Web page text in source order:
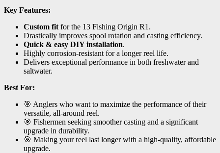
Key Features:
Custom fit for the 13 Fishing Origin R1.
Drastically improves spool rotation and casting efficiency.
Quick & easy DIY installation.
Highly corrosion-resistant for a longer reel life.
Delivers exceptional performance in both freshwater and
saltwater.
Best For:
🎯 Anglers who want to maximize the performance of their
versatile, all-around reel.
🎯 Fishermen seeking smoother casting and a significant
upgrade in durability.
🎯 Making your reel last longer with a high-quality, affordable
upgrade.